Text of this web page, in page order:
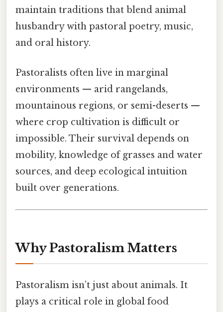
maintain traditions that blend animal
husbandry with pastoral poetry, music,
and oral history.
Pastoralists often live in marginal
environments — arid rangelands,
mountainous regions, or semi-deserts —
where crop cultivation is difficult or
impossible. Their survival depends on
mobility, knowledge of grasses and water
sources, and deep ecological intuition
built over generations.
Why Pastoralism Matters
Pastoralism isn’t just about animals. It
plays a critical role in global food